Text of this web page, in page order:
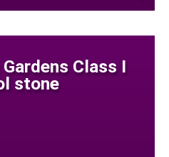
Class I
stone